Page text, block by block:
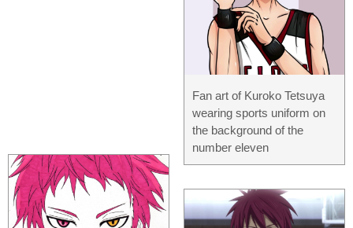
Fan art of Kuroko Tetsuya
wearing sports uniform on
the background of the
number eleven